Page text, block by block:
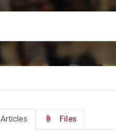
Articles Files